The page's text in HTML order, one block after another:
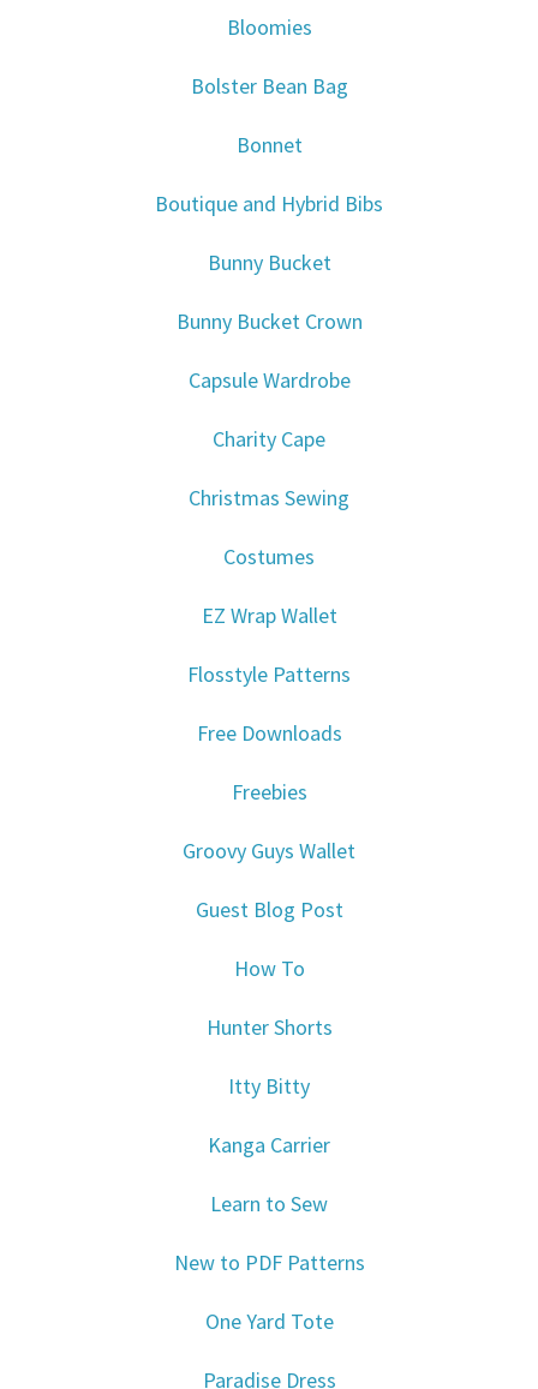
Bloomies
Bolster Bean Bag
Bonnet
Boutique and Hybrid Bibs
Bunny Bucket
Bunny Bucket Crown
Capsule Wardrobe
Charity Cape
Christmas Sewing
Costumes
EZ Wrap Wallet
Flosstyle Patterns
Free Downloads
Freebies
Groovy Guys Wallet
Guest Blog Post
How To
Hunter Shorts
Itty Bitty
Kanga Carrier
Learn to Sew
New to PDF Patterns
One Yard Tote
Paradise Dress